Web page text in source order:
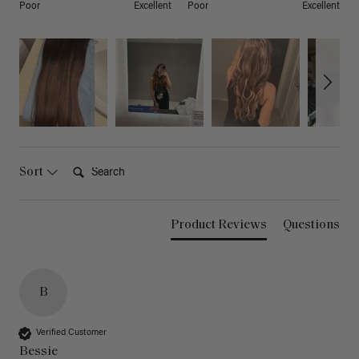
Poor Excellent Poor Excellent
Sort
Product Reviews Questions
B
Verified Customer
Bessie